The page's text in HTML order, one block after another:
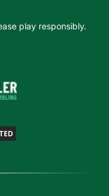
play responsibly.